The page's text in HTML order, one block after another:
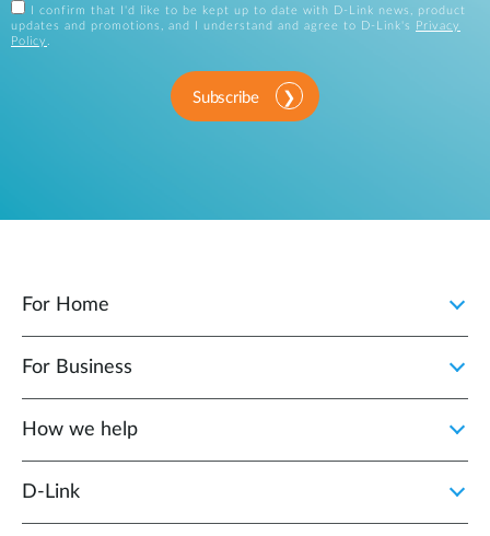
I confirm that I'd like to be kept up to date with D-Link news, product
updates and promotions, and I understand and agree to D-Link's
Privacy
Policy .
Subscribe
For Home
For Business
How we help
D‑Link